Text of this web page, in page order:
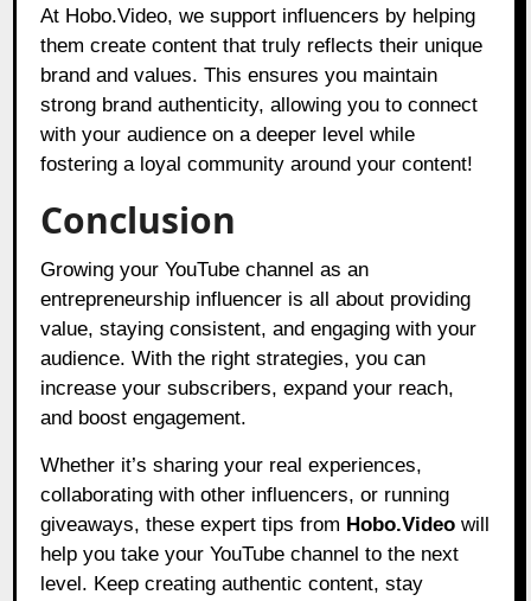
At Hobo.Video, we support influencers by helping
them create content that truly reflects their unique
brand and values. This ensures you maintain
strong brand authenticity, allowing you to connect
with your audience on a deeper level while
fostering a loyal community around your content!
Conclusion
Growing your YouTube channel as an
entrepreneurship influencer is all about providing
value, staying consistent, and engaging with your
audience. With the right strategies, you can
increase your subscribers, expand your reach,
and boost engagement.
Whether it’s sharing your real experiences,
collaborating with other influencers, or running
giveaways, these expert tips from Hobo.Video will
help you take your YouTube channel to the next
level. Keep creating authentic content, stay